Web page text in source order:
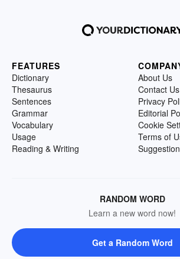
FEATURES
Dictionary
Thesaurus
Sentences
Grammar
Vocabulary
Usage
Reading & Writing
About Us
Contact Us
Privacy
Editorial
Cookie
Terms of
RANDOM WORD
Learn a new word now!
Get a Random Word